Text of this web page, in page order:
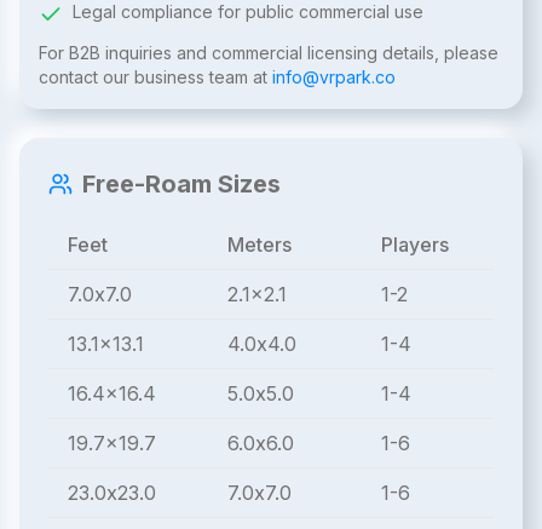
Legal compliance for public commercial use
For B2B inquiries and commercial licensing details, please
contact our business team at info@vrpark.co
Free-Roam Sizes
Feet Meters Players
7.0x7.0 2.1x2.1 1-2
13.1x13.1 4.0x4.0 1-4
16.4x16.4 5.0x5.0 1-4
19.7x19.7 6.0x6.0 1-6
23.0x23.0 7.0x7.0 1-6